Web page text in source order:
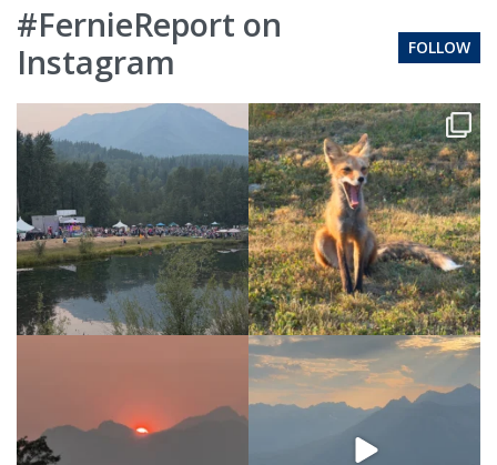
#FernieReport on
Instagram
FOLLOW